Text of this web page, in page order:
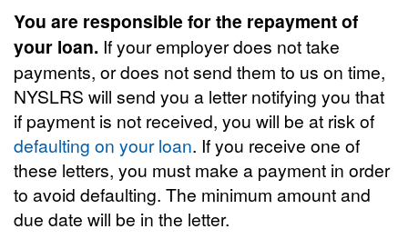
You are responsible for the repayment of
your loan. If your employer does not take
payments, or does not send them to us on time,
NYSLRS will send you a letter notifying you that
if payment is not received, you will be at risk of
defaulting on your loan. If you receive one of
these letters, you must make a payment in order
to avoid defaulting. The minimum amount and
due date will be in the letter.